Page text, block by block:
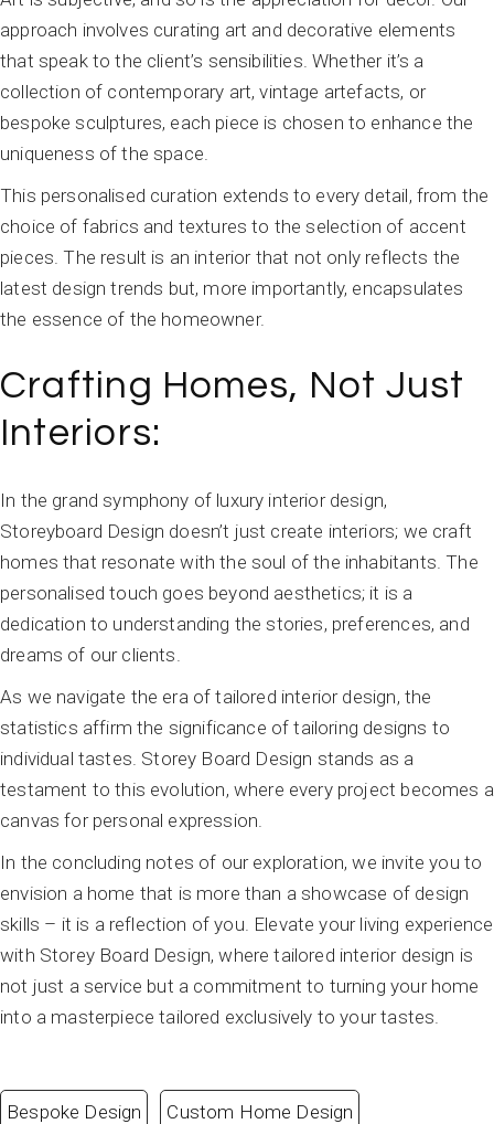
approach involves curating art and decorative elements
that speak to the client’s sensibilities. Whether it’s a
collection of contemporary art, vintage artefacts, or
bespoke sculptures, each piece is chosen to enhance the
uniqueness of the space.
This personalised curation extends to every detail, from the
choice of fabrics and textures to the selection of accent
pieces. The result is an interior that not only reflects the
latest design trends but, more importantly, encapsulates
the essence of the homeowner.
Crafting Homes, Not Just
Interiors:
In the grand symphony of luxury interior design,
Storeyboard Design doesn’t just create interiors; we craft
homes that resonate with the soul of the inhabitants. The
personalised touch goes beyond aesthetics; it is a
dedication to understanding the stories, preferences, and
dreams of our clients.
As we navigate the era of tailored interior design, the
statistics affirm the significance of tailoring designs to
individual tastes. Storey Board Design stands as a
testament to this evolution, where every project becomes a
canvas for personal expression.
In the concluding notes of our exploration, we invite you to
envision a home that is more than a showcase of design
skills – it is a reflection of you. Elevate your living experience
with Storey Board Design, where tailored interior design is
not just a service but a commitment to turning your home
into a masterpiece tailored exclusively to your tastes.
Bespoke Design Custom Home Design